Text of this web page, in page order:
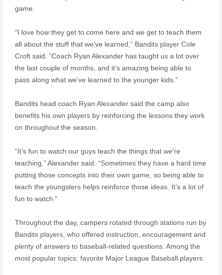
game.
“I love how they get to come here and we get to teach them
all about the stuff that we’ve learned,” Bandits player Cole
Croft said. “Coach Ryan Alexander has taught us a lot over
the last couple of months, and it’s amazing being able to
pass along what we’ve learned to the younger kids.”
Bandits head coach Ryan Alexander said the camp also
benefits his own players by reinforcing the lessons they work
on throughout the season.
“It’s fun to watch our guys teach the things that we’re
teaching,” Alexander said. “Sometimes they have a hard time
putting those concepts into their own game, so being able to
teach the youngsters helps reinforce those ideas. It’s a lot of
fun to watch.”
Throughout the day, campers rotated through stations run by
Bandits players, who offered instruction, encouragement and
plenty of answers to baseball-related questions. Among the
most popular topics: favorite Major League Baseball players.